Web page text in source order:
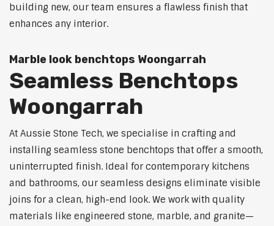
building new, our team ensures a flawless finish that
enhances any interior.
Marble look benchtops Woongarrah
Seamless Benchtops
Woongarrah
At Aussie Stone Tech, we specialise in crafting and
installing seamless stone benchtops that offer a smooth,
uninterrupted finish. Ideal for contemporary kitchens
and bathrooms, our seamless designs eliminate visible
joins for a clean, high-end look. We work with quality
materials like engineered stone, marble, and granite—